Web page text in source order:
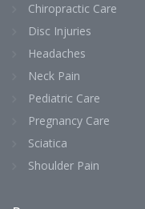
Chiropractic Care
Disc Injuries
Headaches
Neck Pain
Pediatric Care
Pregnancy Care
Sciatica
Shoulder Pain